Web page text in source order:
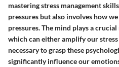
mastering stress management
pressures but also involves how
pressures. The mind plays a
which can either amplify our
necessary to grasp these
significantly influence our